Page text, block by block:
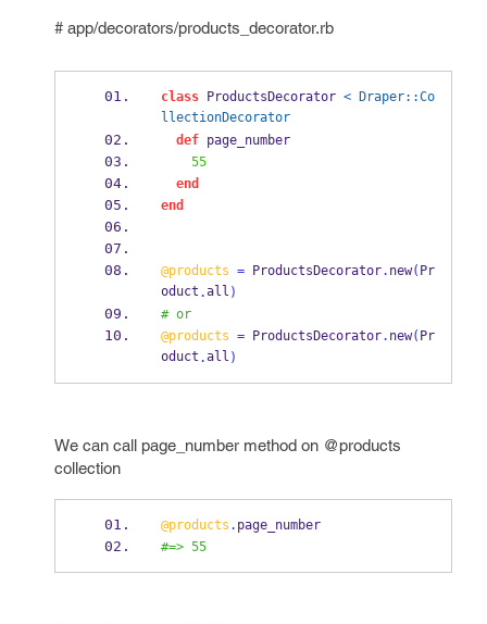
# app/decorators/products_decorator.rb
class ProductsDecorator < Draper::Co
llectionDecorator
def page_number
55
end
end
@products = ProductsDecorator. new( Pr
oduct .all )
# or
@products = ProductsDecorator. new( Pr
oduct .all )
We can call page_number method on @products
collection
@products . page_number
#=> 55